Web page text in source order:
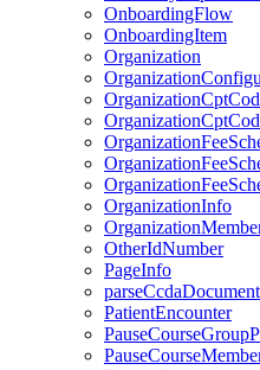
OnboardingFlow
OnboardingItem
Organization
OrganizationInfo
OtherIdNumber
PageInfo
PatientEncounter